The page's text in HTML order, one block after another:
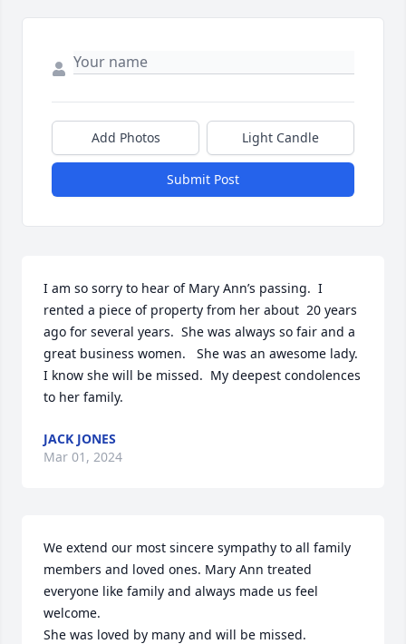
Add Photos Light Candle
Submit Post
I am so sorry to hear of Mary Ann’s passing.  I
rented a piece of property from her about  20 years
ago for several years.  She was always so fair and a
great business women.   She was an awesome lady.
I know she will be missed.  My deepest condolences
to her family.
JACK JONES
Mar 01, 2024
We extend our most sincere sympathy to all family
members and loved ones. Mary Ann treated
everyone like family and always made us feel
welcome.
She was loved by many and will be missed.